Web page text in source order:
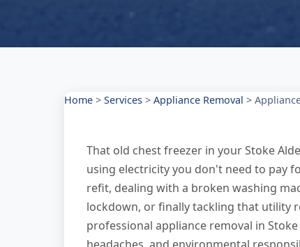
Home > Services > Appliance Removal >
That old chest freezer in your Stoke
using electricity you don't need to pay
refit, dealing with a broken washing
lockdown, or finally tackling that utility
professional appliance removal in